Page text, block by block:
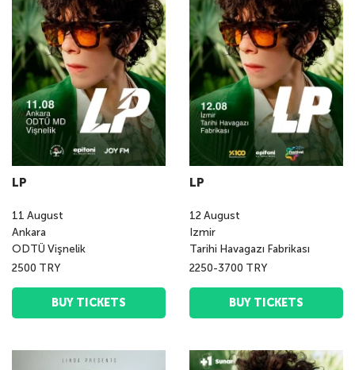
LP
11 August
Ankara
ODTÜ Vişnelik
2500 TRY
BUY TICKETS
LP
12August
Izmir
Tarihi Havagazı Fabrikası
2250-3700 TRY
BUY TICKETS